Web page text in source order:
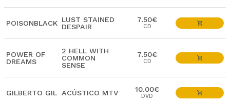
POISONBLACK LUST STAINED
DESPAIR
7.50€
CD
POWER OF
DREAMS
2 HELL WITH
COMMON
SENSE
7.50€
CD
GILBERTO GIL ACÚSTICO MTV 10.00€
DVD